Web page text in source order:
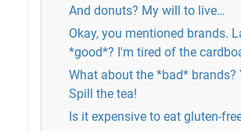
And donuts? My will to live…
Okay, you mentioned brands.
*good*? I'm tired of the
What about the *bad*
Spill the tea!
Is it expensive to eat gluten-